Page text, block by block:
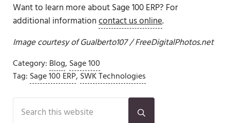
Want to learn more about Sage 100 ERP? For
additional informationcontact us online.
Image courtesy ofGualberto107/ FreeDigitalPhotos.net
Category: Blog, Sage 100
Tag: Sage 100 ERP, SWK Technologies
Sidebar
Search this website
Submit search